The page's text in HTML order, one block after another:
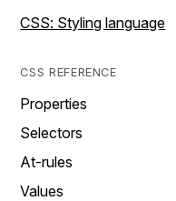
CSS: Styling language
CSS REFERENCE
Properties
Selectors
At-rules
Values